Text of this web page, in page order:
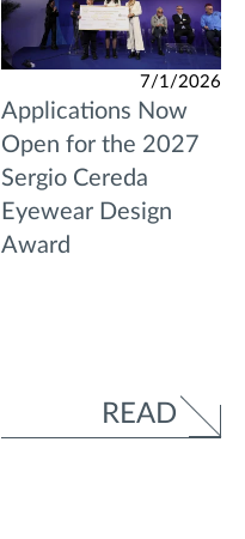
7/1/2026
Applications Now
Open for the 2027
Sergio Cereda
Eyewear Design
Award
READ